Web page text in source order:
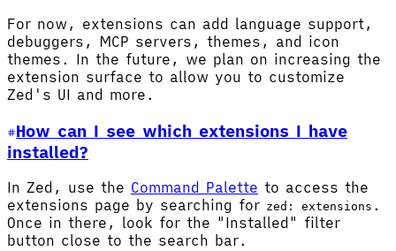
For now, extensions can add language support,
debuggers, MCP servers, themes, and icon
themes. In the future, we plan on increasing the
extension surface to allow you to customize
Zed's UI and more.
How can I see which extensions I have
installed?
In Zed, use the Command Palette to access the
extensions page by searching for zed: extensions .
Once in there, look for the "Installed" filter
button close to the search bar.